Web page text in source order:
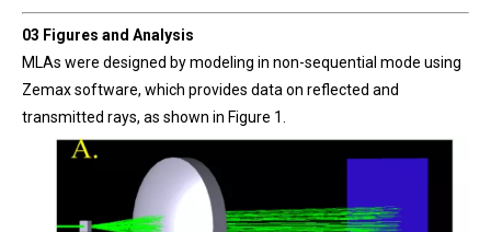
03 Figures and Analysis
MLAs were designed by modeling in non-sequential mode using
Zemax software, which provides data on reflected and
transmitted rays, as shown in Figure 1.